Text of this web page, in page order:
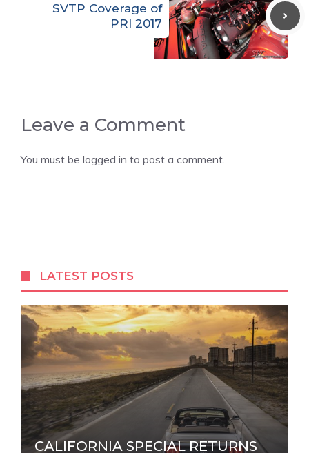
SVTP Coverage of
PRI 2017
Leave a Comment
You must be logged in to post a comment.
LATEST POSTS
CALIFORNIA SPECIAL RETURNS